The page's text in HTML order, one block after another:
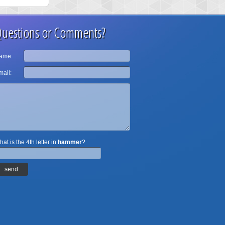
or Comments?
is the 4th letter in hammer?